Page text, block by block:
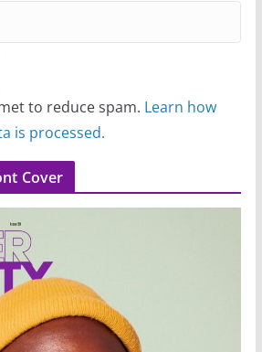
to reduce spam. Learn how
is processed.
Cover